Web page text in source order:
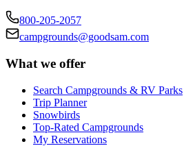
800-205-2057
campgrounds@goodsam.com
What we offer
Search Campgrounds & RV Parks
Trip Planner
Snowbirds
Top-Rated Campgrounds
My Reservations